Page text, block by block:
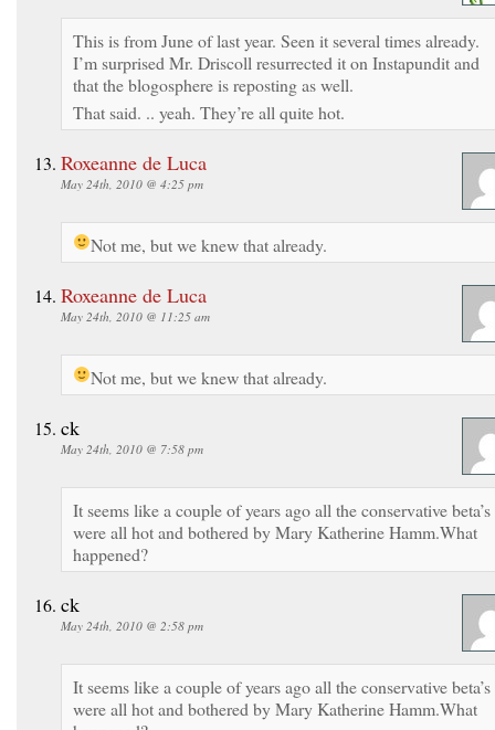
This is from June of last year. Seen it several times already.
I’m surprised Mr. Driscoll resurrected it on Instapundit and
that the blogosphere is reposting as well.
That said. .. yeah. They’re all quite hot.
Roxeanne de Luca
May 24th, 2010 @ 4:25 pm
Not me, but we knew that already.
Roxeanne de Luca
May 24th, 2010 @ 11:25 am
Not me, but we knew that already.
ck
May 24th, 2010 @ 7:58 pm
It seems like a couple of years ago all the conservative beta’s
were all hot and bothered by Mary Katherine Hamm.What
happened?
ck
May 24th, 2010 @ 2:58 pm
It seems like a couple of years ago all the conservative beta’s
were all hot and bothered by Mary Katherine Hamm.What